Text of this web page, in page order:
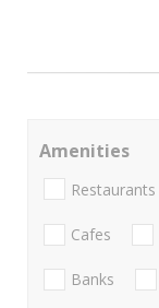
Amenities
Restaurants
Cafes
Banks